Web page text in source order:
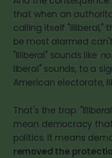
that when an
calling itself "illiberal,"
be most alarmed
"Illiberal" sounds like
liberal" sounds, to a
American electorate,
That's the trap.
mean democracy
politics. It means
removed the